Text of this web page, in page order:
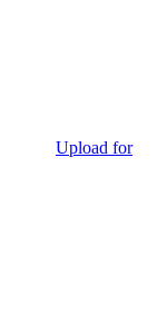
Upload for